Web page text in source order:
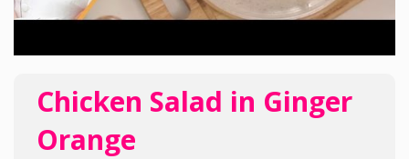
Chicken Salad in Ginger
Orange